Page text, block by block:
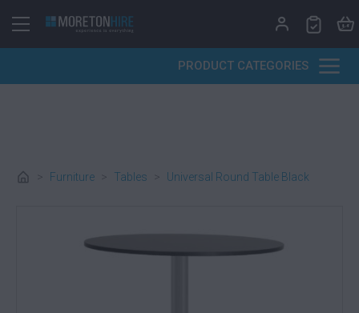
PRODUCT CATEGORIES
> Furniture > Tables > Universal Round Table Black